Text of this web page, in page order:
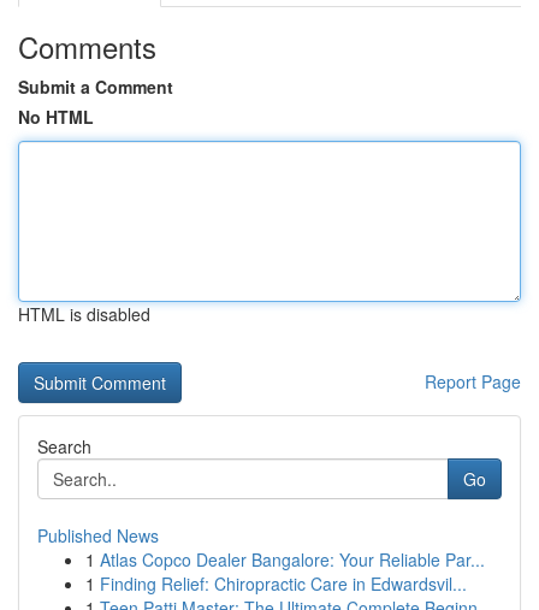
Comments
Submit a Comment
No HTML
HTML is disabled
Report Page
Search
Go
Published News
1 Atlas Copco Dealer Bangalore: Your Reliable Par...
1 Finding Relief: Chiropractic Care in Edwardsvil...